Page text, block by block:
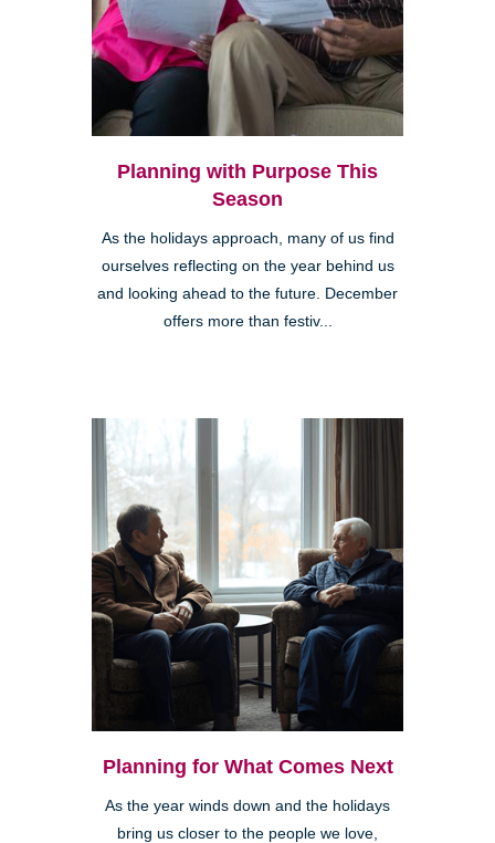
Planning with Purpose This
Season
As the holidays approach, many of us find
ourselves reflecting on the year behind us
and looking ahead to the future. December
offers more than festiv...
Planning for What Comes Next
As the year winds down and the holidays
bring us closer to the people we love,